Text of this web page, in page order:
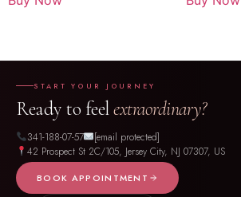
START YOUR JOURNEY
Ready to feelextraordinary?
341-188-07-57
[email protected]
42 Prospect St 2C/105, Jersey City, NJ 07307, US
BOOK APPOINTMENT